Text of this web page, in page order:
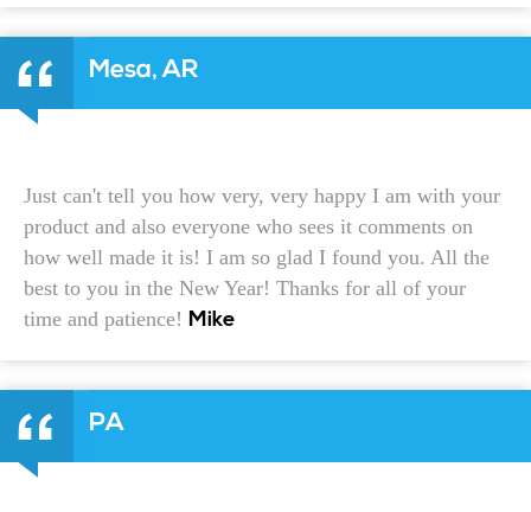
Mesa, AR
Just can't tell you how very, very happy I am with your
product and also everyone who sees it comments on
how well made it is! I am so glad I found you. All the
best to you in the New Year! Thanks for all of your
time and patience! Mike
PA